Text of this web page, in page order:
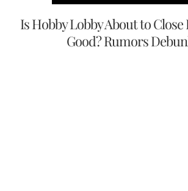
Is Hobby Lobby About to
Good? Rumors